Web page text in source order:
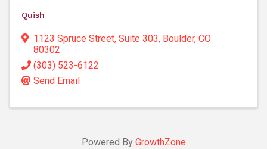
Quish
1123 Spruce Street, Suite 303, Boulder, CO
80302
(303) 523-6122
Send Email
Powered By GrowthZone